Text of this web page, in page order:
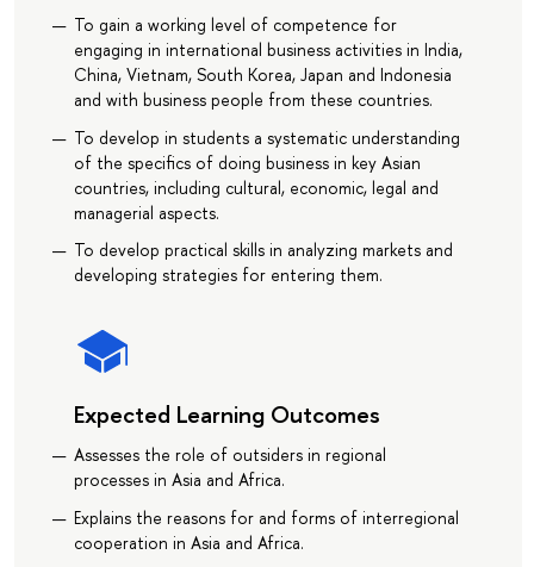
To gain a working level of competence for
engaging in international business activities in India,
China, Vietnam, South Korea, Japan and Indonesia
and with business people from these countries.
To develop in students a systematic understanding
of the specifics of doing business in key Asian
countries, including cultural, economic, legal and
managerial aspects.
To develop practical skills in analyzing markets and
developing strategies for entering them.
Expected Learning Outcomes
Assesses the role of outsiders in regional
processes in Asia and Africa.
Explains the reasons for and forms of interregional
cooperation in Asia and Africa.